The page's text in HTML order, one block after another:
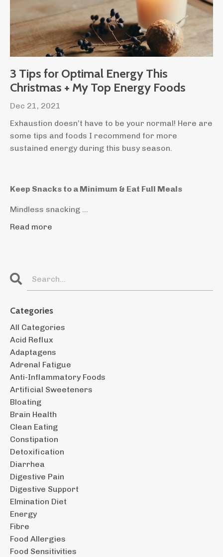
3 Tips for Optimal Energy This
Christmas + My Top Energy Foods
Dec 21, 2021
Exhaustion doesn’t have to be your normal! Here are
some tips and foods I recommend for more
sustained energy during this busy season.
Keep Snacks to a Minimum & Eat Full Meals
Mindless snacking ...
Read more
Categories
All Categories
Acid Reflux
Adaptagens
Adrenal Fatigue
Anti-Inflammatory Foods
Artificial Sweeteners
Bloating
Brain Health
Clean Eating
Constipation
Detoxification
Diarrhea
Digestive Pain
Digestive Support
Elmination Diet
Energy
Fibre
Food Allergies
Food Sensitivities